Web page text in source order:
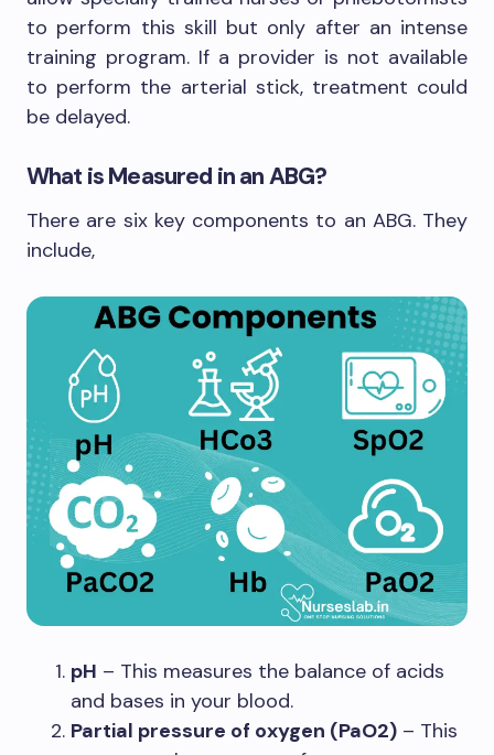
to perform this skill but only after an intense
training program. If a provider is not available
to perform the arterial stick, treatment could
be delayed.
What is Measured in an ABG?
There are six key components to an ABG. They
include,
pH – This measures the balance of acids
and bases in your blood.
Partial pressure of oxygen (PaO2) – This